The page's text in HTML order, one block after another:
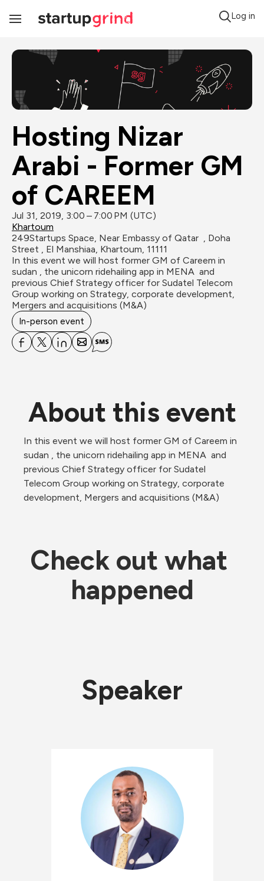
Toggle
Log in
Hosting Nizar
Arabi - Former GM
of CAREEM
Jul 31, 2019, 3:00 – 7:00 PM (UTC)
Khartoum
249Startups Space, Near Embassy of Qatar  , Doha
Street , El Manshiaa, Khartoum, 11111
In this event we will host former GM of Careem in
sudan , the unicorn ridehailing app in MENA  and
previous Chief Strategy officer for Sudatel Telecom
Group working on Strategy, corporate development,
Mergers and acquisitions (M&A)
In-person event
About this event
In this event we will host former GM of Careem in
sudan , the unicorn ridehailing app in MENA  and
previous Chief Strategy officer for Sudatel
Telecom Group working on Strategy, corporate
development, Mergers and acquisitions (M&A)
Check out what
happened
Speaker